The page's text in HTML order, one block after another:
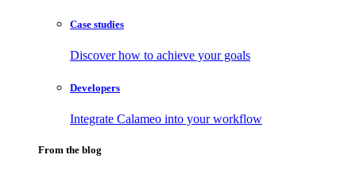
Case studies
Discover how to achieve your goals
Developers
Integrate Calameo into your workflow
From the blog